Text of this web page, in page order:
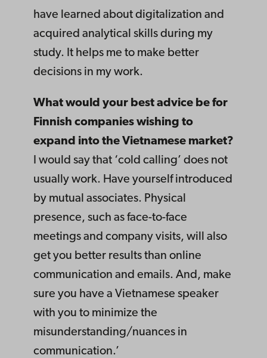
have learned about digitalization and
acquired analytical skills during my
study. It helps me to make better
decisions in my work.
What would your best advice be for
Finnish companies wishing to
expand into the Vietnamese market?
I would say that ‘cold calling’ does not
usually work. Have yourself introduced
by mutual associates. Physical
presence, such as face-to-face
meetings and company visits, will also
get you better results than online
communication and emails. And, make
sure you have a Vietnamese speaker
with you to minimize the
misunderstanding/nuances in
communication.’